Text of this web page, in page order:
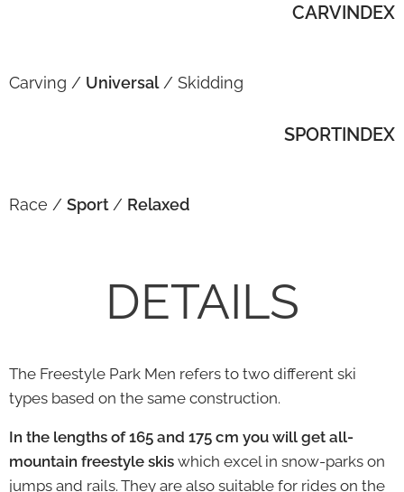
CARVINDEX
Carving / Universal/ Skidding
SPORTINDEX
Race / Sport / Relaxed
DETAILS
The Freestyle Park Men refers to two different ski
types based on the same construction.
In the lengths of 165 and 175 cm you will get all-
mountain freestyle skis which excel in snow-parks on
jumps and rails. They are also suitable for rides on the